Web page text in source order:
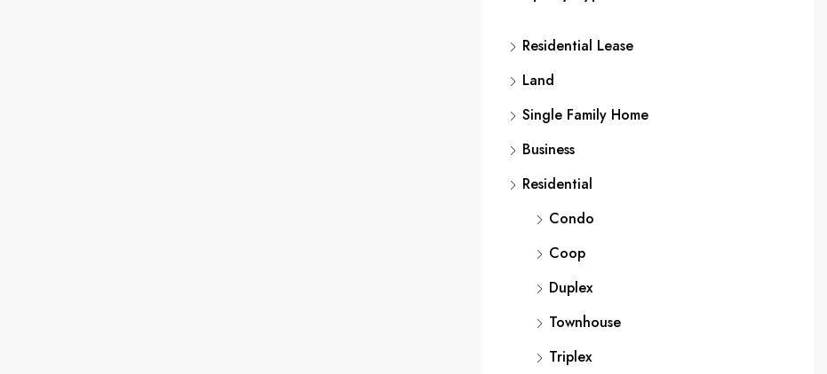
Residential Lease
Land
Single Family Home
Business
Residential
Condo
Coop
Duplex
Townhouse
Triplex